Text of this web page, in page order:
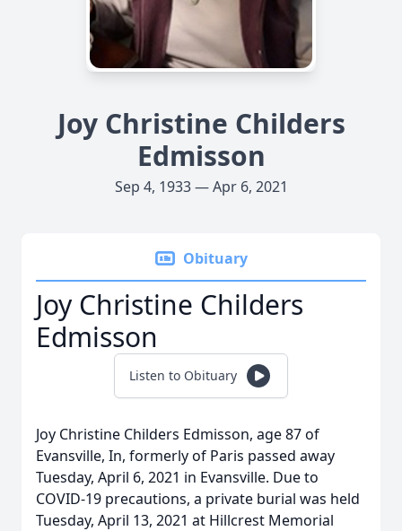
Joy Christine Childers
Edmisson
Sep 4, 1933 — Apr 6, 2021
Obituary
Joy Christine Childers
Edmisson
Listen to Obituary
Joy Christine Childers Edmisson, age 87 of
Evansville, In, formerly of Paris passed away
Tuesday, April 6, 2021 in Evansville. Due to
COVID-19 precautions, a private burial was held
Tuesday, April 13, 2021 at Hillcrest Memorial